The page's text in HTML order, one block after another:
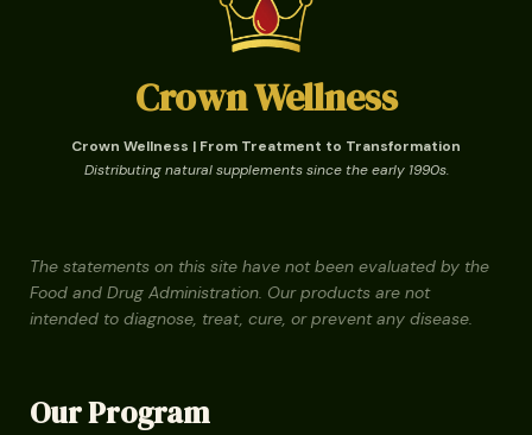
Crown Wellness
Crown Wellness | From Treatment to Transformation
Distributing natural supplements since the early 1990s.
The statements on this site have not been evaluated by the
Food and Drug Administration. Our products are not
intended to diagnose, treat, cure, or prevent any disease.
Our Program